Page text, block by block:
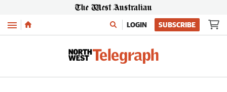
Menu LOGIN SUBSCRIBE